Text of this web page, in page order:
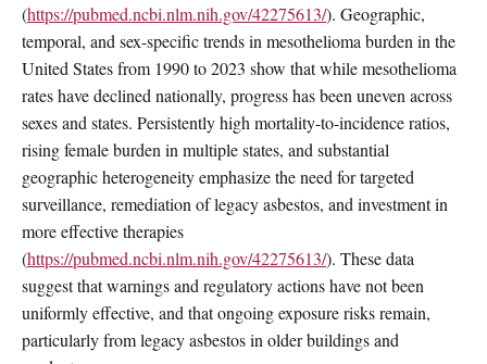
(https://pubmed.ncbi.nlm.nih.gov/42275613/). Geographic,
temporal, and sex-specific trends in mesothelioma burden in the
United States from 1990 to 2023 show that while mesothelioma
rates have declined nationally, progress has been uneven across
sexes and states. Persistently high mortality-to-incidence ratios,
rising female burden in multiple states, and substantial
geographic heterogeneity emphasize the need for targeted
surveillance, remediation of legacy asbestos, and investment in
more effective therapies
(https://pubmed.ncbi.nlm.nih.gov/42275613/). These data
suggest that warnings and regulatory actions have not been
uniformly effective, and that ongoing exposure risks remain,
particularly from legacy asbestos in older buildings and